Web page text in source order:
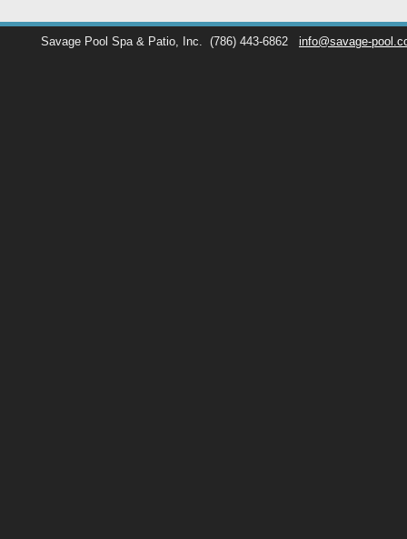
Savage Pool Spa & Patio, Inc. (786) 443-6862 info@savage-